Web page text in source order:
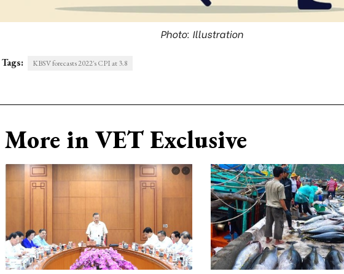
Photo: Illustration
Tags: KBSV forecasts 2022's CPI at 3.8
More in VET Exclusive